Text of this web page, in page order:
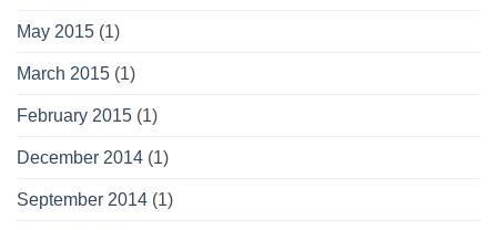
May 2015 (1)
March 2015 (1)
February 2015 (1)
December 2014 (1)
September 2014 (1)